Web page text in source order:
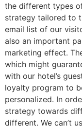
the different types
strategy tailored to
email list of our
also an important
marketing effect.
which might
with our hotel’s
loyalty program to
personalized. In
strategy towards
different. We can’t